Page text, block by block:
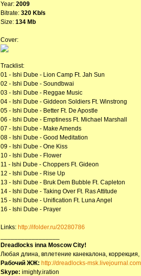
Year: 2009
Bitrate: 320 Kb/s
Size: 134 Mb
Cover:
Tracklist:
01 - Ishi Dube - Lion Camp Ft. Jah Sun
02 - Ishi Dube - Soundbwai
03 - Ishi Dube - Reggae Music
04 - Ishi Dube - Giddeon Soldiers Ft. Winstrong
05 - Ishi Dube - Better Ft. De Apostle
06 - Ishi Dube - Emptiness Ft. Michael Marshall
07 - Ishi Dube - Make Amends
08 - Ishi Dube - Good Meditation
09 - Ishi Dube - One Kiss
10 - Ishi Dube - Flower
11 - Ishi Dube - Choppers Ft. Gideon
12 - Ishi Dube - Rise Up
13 - Ishi Dube - Bruk Dem Bubble Ft. Capleton
14 - Ishi Dube - Taking Over Ft. Ras Attitude
15 - Ishi Dube - Unification Ft. Luna Angel
16 - Ishi Dube - Prayer
Links: http://ifolder.ru/20280786
Dreadlocks inna Moscow Сity!
Любая длина, вплетение канекалона,
Рабочий ЖЖ: http://dreadlocks-
Skype: imighty.iration